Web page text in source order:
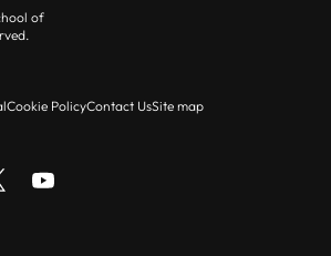
of
Cookie PolicyContact UsSite map